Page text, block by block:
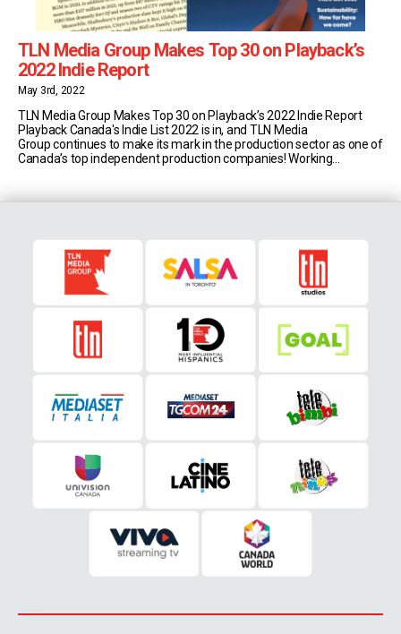
TLN Media Group Makes Top 30 on Playback’s
2022 Indie Report
May 3rd, 2022
TLN Media Group Makes Top 30 on Playback’s 2022 Indie Report
Playback Canada's Indie List 2022 is in, and TLN Media
Group continues to make its mark in the production sector as one of
Canada’s top independent production companies! Working
is currently producing [...]